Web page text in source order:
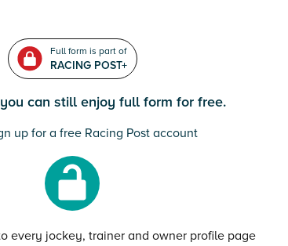
Full form is part of
RACING POST+
can still enjoy full form for free.
up for a free Racing Post account
every jockey, trainer and owner profile page